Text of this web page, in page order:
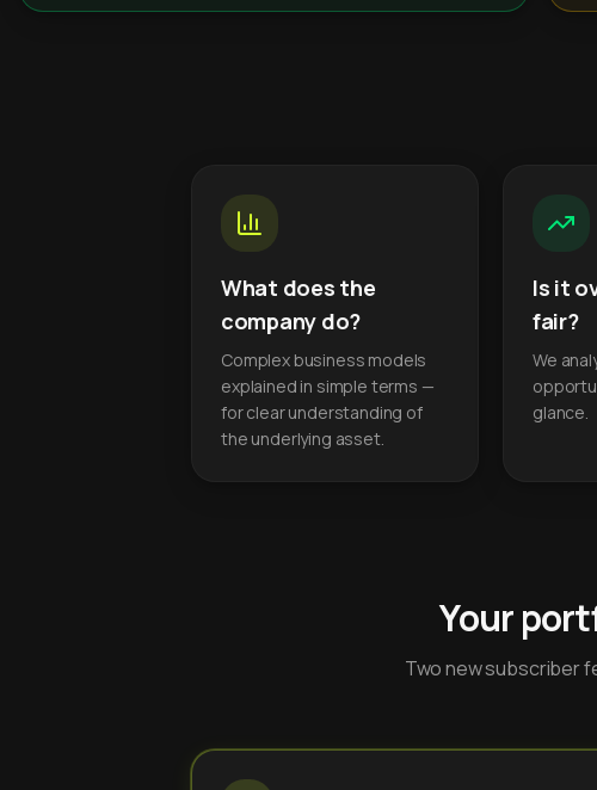
What does the
company do?
Complex business models
explained in simple terms —
for clear understanding of
the underlying asset.
Is it
fair?
We
glance.
Your
Two new subscriber